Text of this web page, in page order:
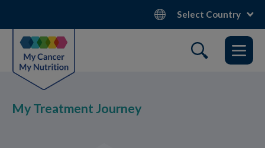
main
content
Select Country
My Treatment Journey